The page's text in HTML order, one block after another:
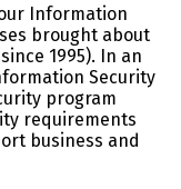
Information
brought about
1995). In an
Security
program
requirements
business and